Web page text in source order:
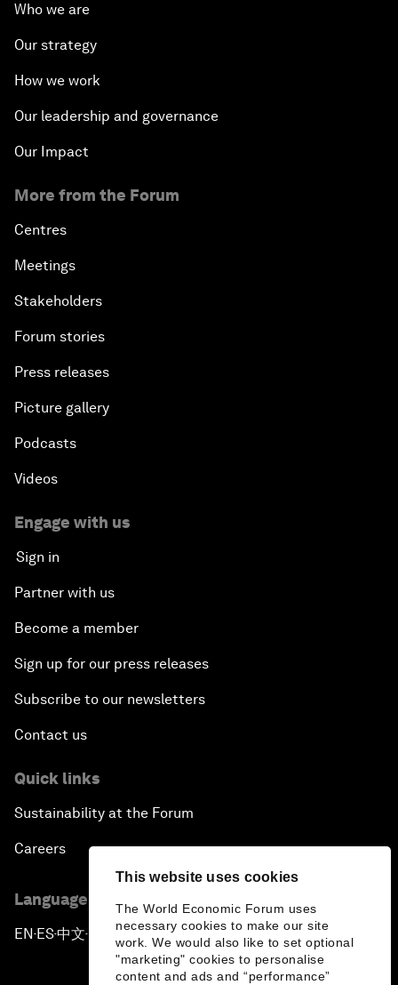
This website uses cookies
The World Economic Forum uses
necessary cookies to make our site
work. We would also like to set optional
"marketing" cookies to personalise
content and ads and “performance”
Who we are
Our strategy
How we work
Our leadership and governance
Our Impact
More from the Forum
Centres
Meetings
Stakeholders
Forum stories
Press releases
Picture gallery
Podcasts
Videos
Engage with us
Sign in
Partner with us
Become a member
Sign up for our press releases
Subscribe to our newsletters
Contact us
Quick links
Sustainability at the Forum
Careers
Language editions
EN ▪ES▪中文▪ 日本語